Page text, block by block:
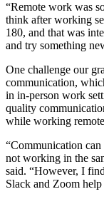
“Remote work was
think after working
180, and that was
and try something
One challenge our
communication,
in in-person work
quality
while working
“Communication
not working in the
said. “However, I
Slack and Zoom